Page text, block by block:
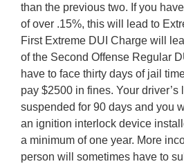
than the previous two. If you
of over .15%, this will lead to
First Extreme DUI Charge will
of the Second Offense Regular
have to face thirty days of jail
pay $2500 in fines. Your
suspended for 90 days and you
an ignition interlock device
a minimum of one year. More
person will sometimes have to